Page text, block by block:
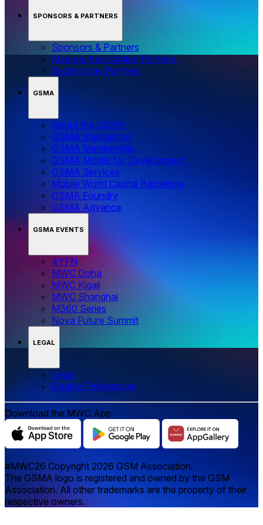
SPONSORS & PARTNERS
Sponsors & Partners
Media & Association Partners
Technology Partners
GSMA
About the GSMA
GSMA Intelligence
GSMA Membership
GSMA Mobile for Development
GSMA Services
Mobile World Capital Barcelona
GSMA Foundry
GSMA Advance
GSMA EVENTS
4YFN
MWC Doha
MWC Kigali
MWC Shanghai
M360 Series
Nova Future Summit
LEGAL
Legal
‌‌Cookie Preferences
Download the MWC App
#MWC26 Copyright 2026 GSM Association.
The GSMA logo is registered and owned by the GSM
Association. All other trademarks are the property of their
respective owners.